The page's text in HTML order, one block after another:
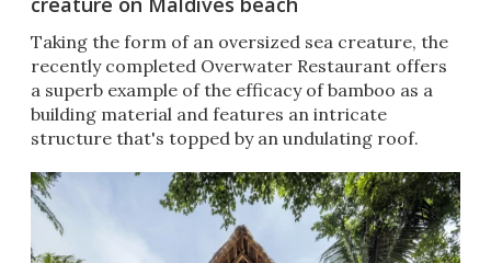
Taking the form of an oversized sea creature, the
recently completed Overwater Restaurant offers
a superb example of the efficacy of bamboo as a
building material and features an intricate
structure that's topped by an undulating roof.